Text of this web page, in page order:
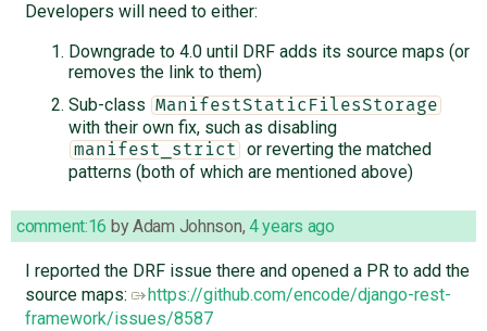
Developers will need to either:
Downgrade to 4.0 until DRF adds its source maps (or
removes the link to them)
Sub-class
ManifestStaticFilesStorage
with their own fix, such as disabling
manifest_strict
or reverting the matched
patterns (both of which are mentioned above)
comment:16 byAdam Johnson, 4 years ago
I reported the DRF issue there and opened a PR to add the
source maps:
https://github.com/encode/django-rest-
framework/issues/8587